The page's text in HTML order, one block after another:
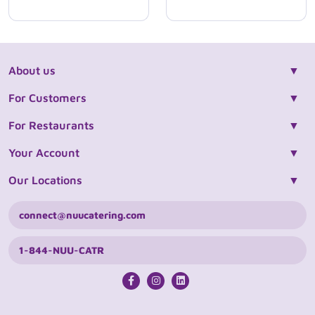
About us
For Customers
For Restaurants
Your Account
Our Locations
connect@nuucatering.com
1-844-NUU-CATR